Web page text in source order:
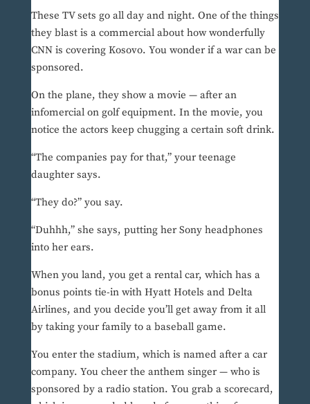
These TV sets go all day and night. One of the things
they blast is a commercial about how wonderfully
CNN is covering Kosovo. You wonder if a war can be
sponsored.
On the plane, they show a movie — after an
infomercial on golf equipment. In the movie, you
notice the actors keep chugging a certain soft drink.
“The companies pay for that,” your teenage
daughter says.
“They do?” you say.
“Duhhh,” she says, putting her Sony headphones
into her ears.
When you land, you get a rental car, which has a
bonus points tie-in with Hyatt Hotels and Delta
Airlines, and you decide you’ll get away from it all
by taking your family to a baseball game.
You enter the stadium, which is named after a car
company. You cheer the anthem singer — who is
sponsored by a radio station. You grab a scorecard,